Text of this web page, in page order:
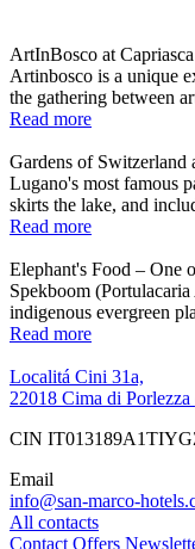
ArtInBosco at Capriasca
Artinbosco is a unique
the gathering between
Read more
Gardens of Switzerland
Lugano's most famous
skirts the lake, and
Read more
Elephant's Food – One
Spekboom
indigenous evergreen
Read more
Localitá Cini 31a,
22018 Cima di
CIN
Email
info@san-marco-
All contacts
Contact Offers